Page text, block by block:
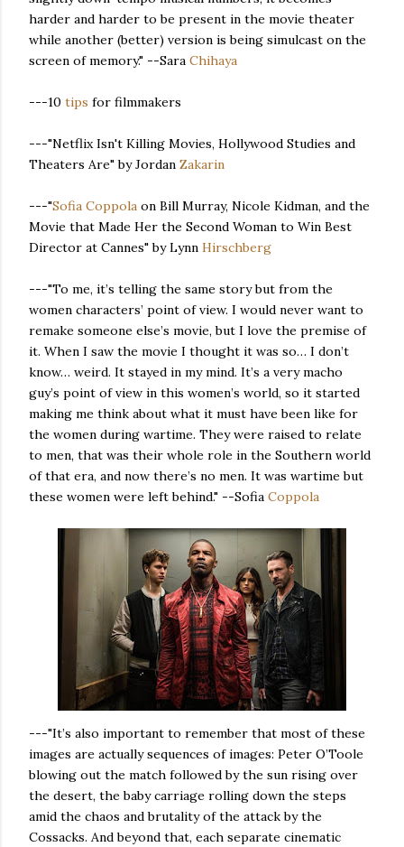
harder and harder to be present in the movie theater
while another (better) version is being simulcast on the
screen of memory." --Sara Chihaya
---10 tips for filmmakers
---"Netflix Isn't Killing Movies, Hollywood Studies and
Theaters Are" by Jordan Zakarin
---"Sofia Coppola on Bill Murray, Nicole Kidman, and the
Movie that Made Her the Second Woman to Win Best
Director at Cannes" by Lynn Hirschberg
---"To me, it’s telling the same story but from the
women characters’ point of view. I would never want to
remake someone else’s movie, but I love the premise of
it. When I saw the movie I thought it was so… I don’t
know… weird. It stayed in my mind. It’s a very macho
guy’s point of view in this women’s world, so it started
making me think about what it must have been like for
the women during wartime. They were raised to relate
to men, that was their whole role in the Southern world
of that era, and now there’s no men. It was wartime but
these women were left behind." --Sofia Coppola
---"It’s also important to remember that most of these
images are actually sequences of images: Peter O’Toole
blowing out the match followed by the sun rising over
the desert, the baby carriage rolling down the steps
amid the chaos and brutality of the attack by the
Cossacks. And beyond that, each separate cinematic